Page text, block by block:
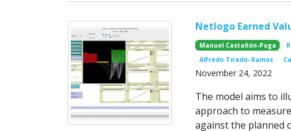
Netlogo Earned
Manuel Castañón-Puga
Alfredo Tirado–Ramos
November 24, 2022
The model aims to
approach to
against the planned